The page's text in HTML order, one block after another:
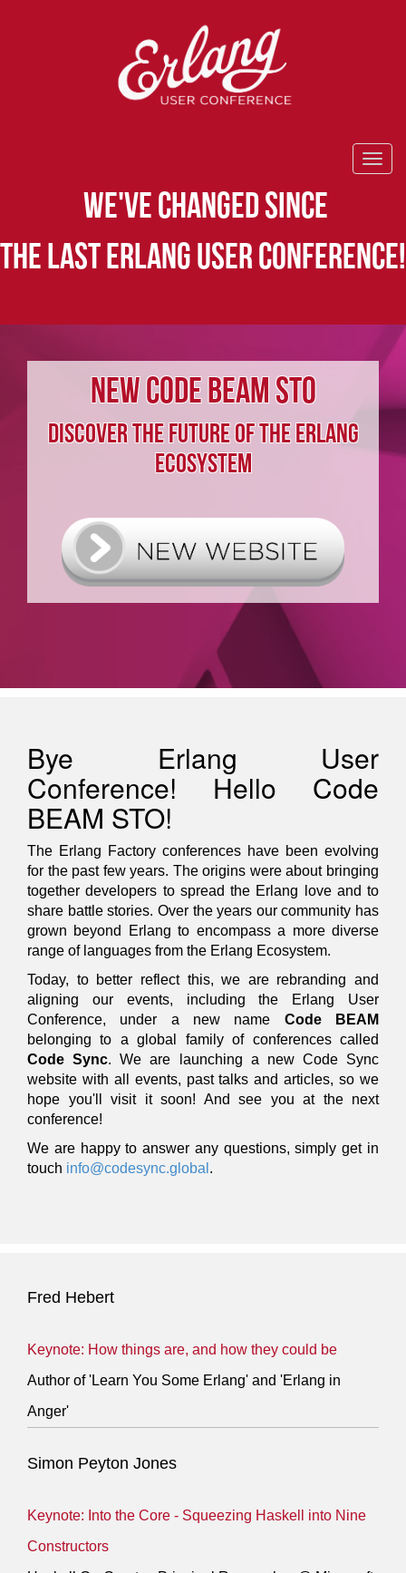
WE'VE CHANGED SINCE
THE LAST ERLANG USER CONFERENCE!
NEW CODE BEAM STO
DISCOVER THE FUTURE OF THE ERLANG
ECOSYSTEM
Bye Erlang User
Conference! Hello Code
BEAM STO!
The Erlang Factory conferences have been evolving
for the past few years. The origins were about bringing
together developers to spread the Erlang love and to
share battle stories. Over the years our community has
grown beyond Erlang to encompass a more diverse
range of languages from the Erlang Ecosystem.
Today, to better reflect this, we are rebranding and
aligning our events, including the Erlang User
Conference, under a new name Code BEAM
belonging to a global family of conferences called
Code Sync. We are launching a new Code Sync
website with all events, past talks and articles, so we
hope you'll visit it soon! And see you at the next
conference!
We are happy to answer any questions, simply get in
touch info@codesync.global .
Fred Hebert
Keynote: How things are, and how they could be
Author of 'Learn You Some Erlang' and 'Erlang in
Anger'
Simon Peyton Jones
Keynote: Into the Core - Squeezing Haskell into Nine
Constructors